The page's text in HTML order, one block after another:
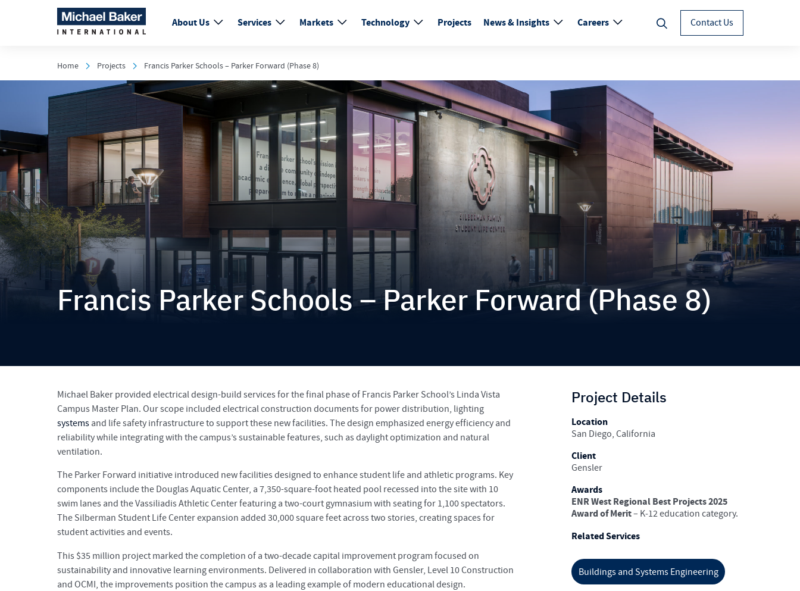
About Us Services Markets Technology Projects News & Insights Careers Contact Us
Home Projects Francis Parker Schools – Parker Forward (Phase 8)
Francis Parker Schools – Parker Forward (Phase 8)
Michael Baker provided electrical design-build services for the final phase of Francis Parker School’s Linda Vista
Campus Master Plan. Our scope included electrical construction documents for power distribution, lighting
systems and life safety infrastructure to support these new facilities. The design emphasized energy efficiency and
reliability while integrating with the campus’s sustainable features, such as daylight optimization and natural
ventilation.
The Parker Forward initiative introduced new facilities designed to enhance student life and athletic programs. Key
components include the Douglas Aquatic Center, a 7,350-square-foot heated pool recessed into the site with 10
swim lanes and the Vassiliadis Athletic Center featuring a two-court gymnasium with seating for 1,100 spectators.
The Silberman Student Life Center expansion added 30,000 square feet across two stories, creating spaces for
student activities and events.
This $35 million project marked the completion of a two-decade capital improvement program focused on
sustainability and innovative learning environments. Delivered in collaboration with Gensler, Level 10 Construction
and OCMI, the improvements position the campus as a leading example of modern educational design.
Project Details
Location
San Diego, California
Client
Gensler
Awards
ENR West Regional Best Projects 2025
Award of Merit– K‑12 education category.
Related Services
Buildings and Systems Engineering